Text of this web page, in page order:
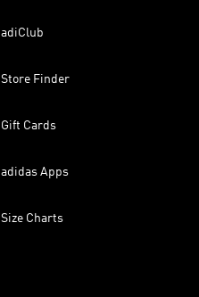
adiClub
Store Finder
Gift Cards
adidas Apps
Size Charts